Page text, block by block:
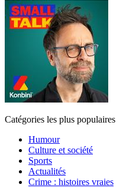
Catégories les plus populaires
Humour
Culture et société
Sports
Actualités
Crime : histoires vraies